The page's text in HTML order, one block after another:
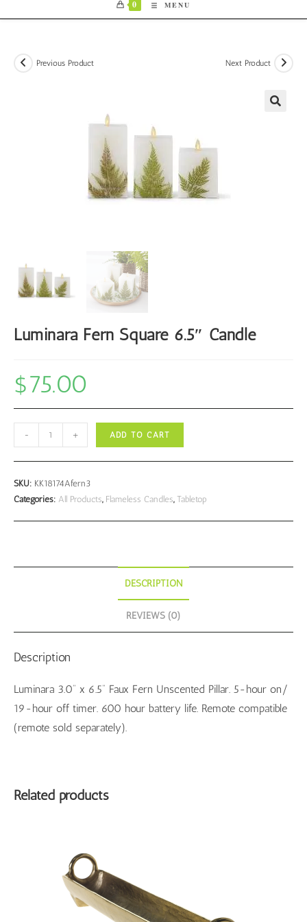
0 MENU
Previous Product Next Product
Luminara Fern Square 6.5″ Candle
$75.00
Fern
Square
6.5"
Candle
- + ADD TO CART
SKU: KK18174Afern3
Categories: All Products, Flameless Candles, Tabletop
DESCRIPTION
REVIEWS (0)
Description
Luminara 3.0” x 6.5” Faux Fern Unscented Pillar. 5-hour on/
19-hour off timer. 600 hour battery life. Remote compatible
(remote sold separately).
Related products